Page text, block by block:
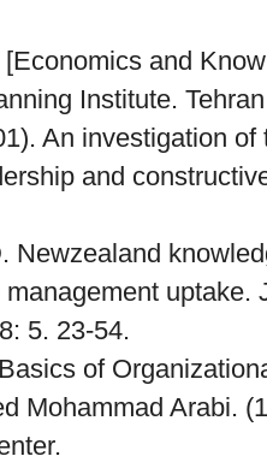
and
Institute.
An investigation
and
Newzealand
uptake.
5. 23-54.
of
Mohammad Arabi.